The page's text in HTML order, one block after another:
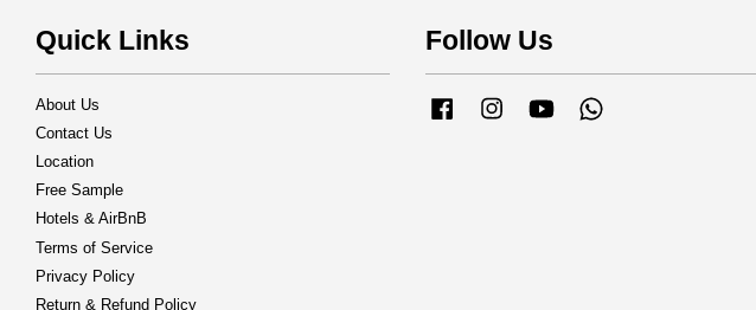
Quick Links
About Us
Contact Us
Location
Free Sample
Hotels & AirBnB
Terms of Service
Privacy Policy
Return & Refund Policy
Follow Us
FacebookInstagramYouTube